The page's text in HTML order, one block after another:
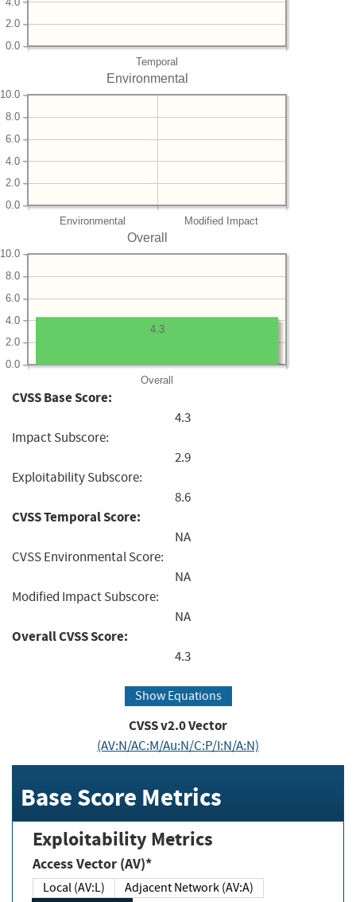
Temporal
0.0
2.0
Environmental
Environmental Modified Impact
0.0
2.0
4.0
6.0
8.0
10.0
Overall
Overall
0.0
2.0
4.0
6.0
8.0
10.0
4.3
CVSS Base Score:
4.3
Impact Subscore:
2.9
Exploitability Subscore:
8.6
CVSS Temporal Score:
NA
CVSS Environmental Score:
NA
Modified Impact Subscore:
NA
Overall CVSS Score:
4.3
Show Equations
CVSS v2.0 Vector
(AV:N/AC:M/Au:N/C:P/I:N/A:N)
Base Score Metrics
Exploitability Metrics
Access Vector (AV)*
Local (AV:L)
Adjacent Network (AV:A)